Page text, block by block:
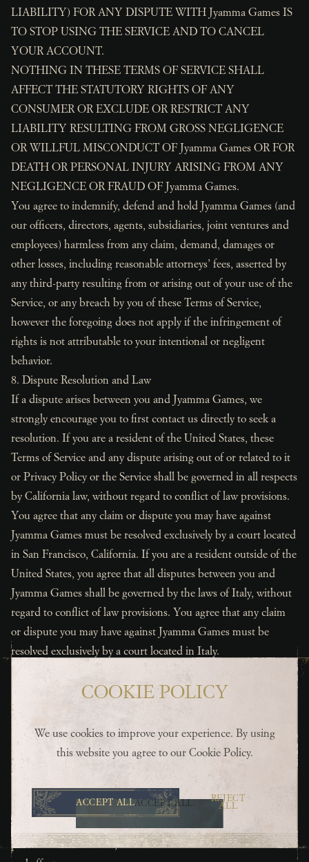
COOKIE POLICY
We use cookies to improve your experience. By using
this website you agree to our Cookie Policy.
ACCEPT ALLACCEPT ALL
REJECT
ALL
LIABILITY) FOR ANY DISPUTE WITH Jyamma Games IS
TO STOP USING THE SERVICE AND TO CANCEL
YOUR ACCOUNT.
NOTHING IN THESE TERMS OF SERVICE SHALL
AFFECT THE STATUTORY RIGHTS OF ANY
CONSUMER OR EXCLUDE OR RESTRICT ANY
LIABILITY RESULTING FROM GROSS NEGLIGENCE
OR WILLFUL MISCONDUCT OF Jyamma Games OR FOR
DEATH OR PERSONAL INJURY ARISING FROM ANY
NEGLIGENCE OR FRAUD OF Jyamma Games.
You agree to indemnify, defend and hold Jyamma Games (and
our officers, directors, agents, subsidiaries, joint ventures and
employees) harmless from any claim, demand, damages or
other losses, including reasonable attorneys’ fees, asserted by
any third-party resulting from or arising out of your use of the
Service, or any breach by you of these Terms of Service,
however the foregoing does not apply if the infringement of
rights is not attributable to your intentional or negligent
behavior.
8. Dispute Resolution and Law
If a dispute arises between you and Jyamma Games, we
strongly encourage you to first contact us directly to seek a
resolution. If you are a resident of the United States, these
Terms of Service and any dispute arising out of or related to it
or Privacy Policy or the Service shall be governed in all respects
by California law, without regard to conflict of law provisions.
You agree that any claim or dispute you may have against
Jyamma Games must be resolved exclusively by a court located
in San Francisco, California. If you are a resident outside of the
United States, you agree that all disputes between you and
Jyamma Games shall be governed by the laws of Italy, without
regard to conflict of law provisions. You agree that any claim
or dispute you may have against Jyamma Games must be
resolved exclusively by a court located in Italy.
You and Jyamma Games agree that if any portion of these
Terms of Service or of the Jyamma Games Privacy Policy is
found illegal or unenforceable, in whole or in part by any court
of competent jurisdiction, such provision shall, as to such
jurisdiction, be ineffective solely to the extent of such
determination of invalidity or unenforceability without
affecting the validity or enforceability thereof in any other
manner or jurisdiction and without affecting the remaining
provisions of the terms, which shall continue to be in full force